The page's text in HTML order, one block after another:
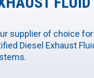
supplier of choice
Diesel Exhaust